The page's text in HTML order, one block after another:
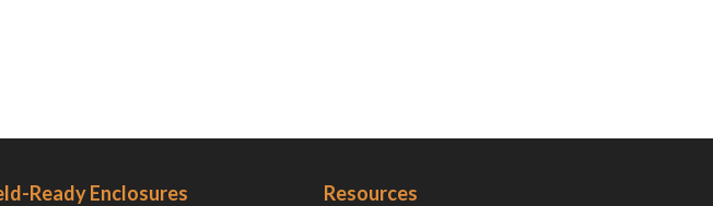
Ready Enclosures Resources